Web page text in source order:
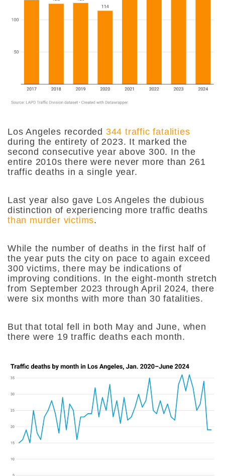
Los Angeles recorded 344 traffic fatalities
during the entirety of 2023. It marked the
second consecutive year above 300. In the
entire 2010s there were never more than 261
traffic deaths in a single year.
Last year also gave Los Angeles the dubious
distinction of experiencing more traffic deaths
than murder victims.
While the number of deaths in the first half of
the year puts the city on pace to again exceed
300 victims, there may be indications of
improving conditions. In the eight-month stretch
from September 2023 through April 2024, there
were six months with more than 30 fatalities.
But that total fell in both May and June, when
there were 19 traffic deaths each month.